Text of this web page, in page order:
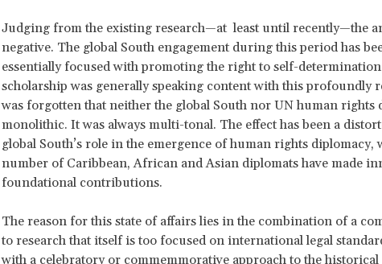
Judging from the existing research—at least until recently—the
negative. The global South engagement during this period has
essentially focused with promoting the right to self-
scholarship was generally speaking content with this profoundly
was forgotten that neither the global South nor UN human rights
monolithic. It was always multi-tonal. The effect has been a
global South’s role in the emergence of human rights diplomacy,
number of Caribbean, African and Asian diplomats have made
foundational contributions.
The reason for this state of affairs lies in the combination of a
to research that itself is too focused on international legal
with a celebratory or commemmorative approach to the